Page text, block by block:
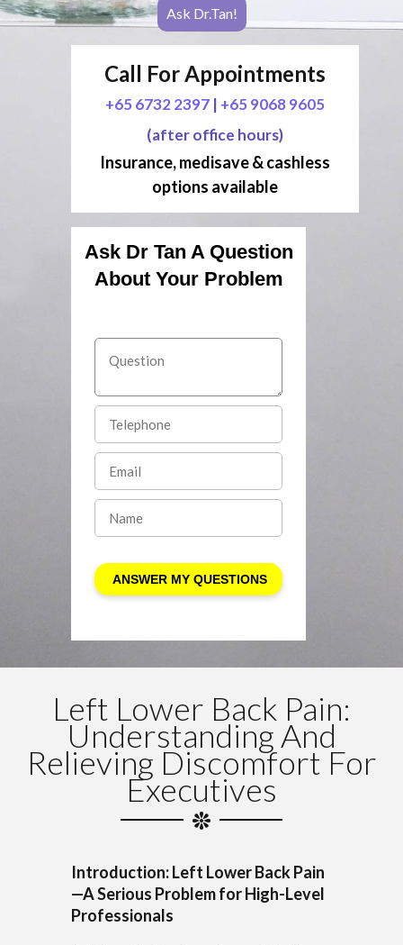
Ask Dr.Tan!
Call For Appointments
+65 6732 2397 | +65 9068 9605
(after office hours)
Insurance, medisave & cashless
options available
Ask Dr Tan A Question
About Your Problem
Left Lower Back Pain:
Understanding And
Relieving Discomfort For
Executives
Introduction: Left Lower Back Pain
—A Serious Problem for High-Level
Professionals